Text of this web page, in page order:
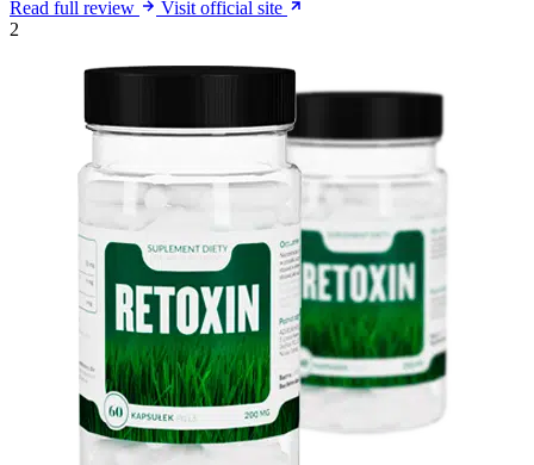
Read full review
Visit official site
2